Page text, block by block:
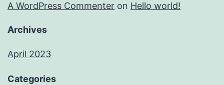
A WordPress Commenter on Hello world!
Archives
April 2023
Categories